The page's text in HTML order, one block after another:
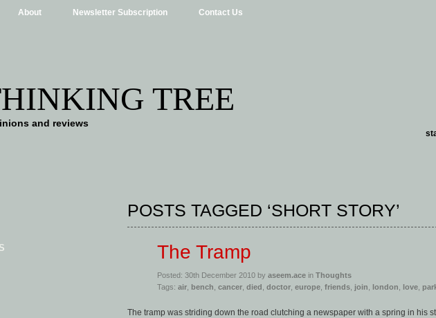
About Newsletter Subscription Contact Us
TREE
and reviews
POSTS TAGGED ‘SHORT STORY’
The Tramp
Posted: 30th December 2010 by aseem.ace in Thoughts
Tags: air bench cancer died doctor europe friends join london love
The tramp was striding down the road clutching a newspaper with a spring in his